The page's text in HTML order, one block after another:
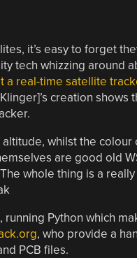
it’s easy to forget
tech whizzing around
a real-time satellite
creation
whilst the colour
are good old
whole thing is a
Python which
, who provide a
PCB files.